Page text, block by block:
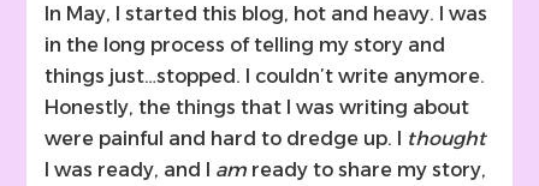
In May, I started this blog, hot and heavy. I was
in the long process of telling my story and
things just…stopped. I couldn’t write anymore.
Honestly, the things that I was writing about
were painful and hard to dredge up. I thought
I was ready, and I am ready to share my story,